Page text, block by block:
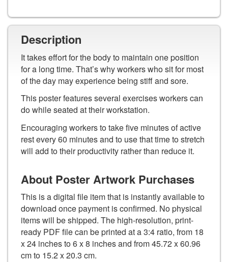
Description
It takes effort for the body to maintain one position
for a long time. That’s why workers who sit for most
of the day may experience being stiff and sore.
This poster features several exercises workers can
do while seated at their workstation.
Encouraging workers to take five minutes of active
rest every 60 minutes and to use that time to stretch
will add to their productivity rather than reduce it.
About Poster Artwork Purchases
This is a digital file item that is instantly available to
download once payment is confirmed. No physical
items will be shipped. The high-resolution, print-
ready PDF file can be printed at a 3:4 ratio, from 18
x 24 inches to 6 x 8 inches and from 45.72 x 60.96
cm to 15.2 x 20.3 cm.